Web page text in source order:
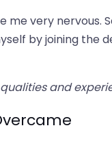
me very nervous.
by joining the
and